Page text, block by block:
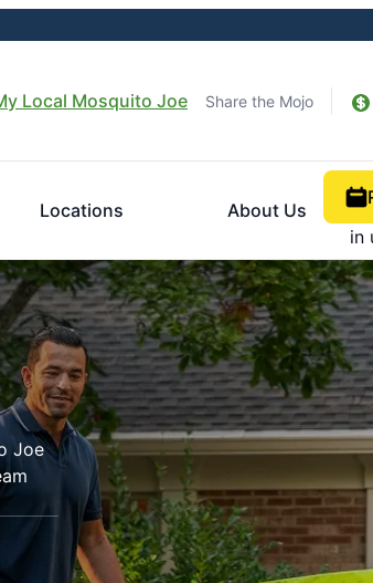
Local Mosquito Joe Share the Mojo
Locations About Us
in
Joe